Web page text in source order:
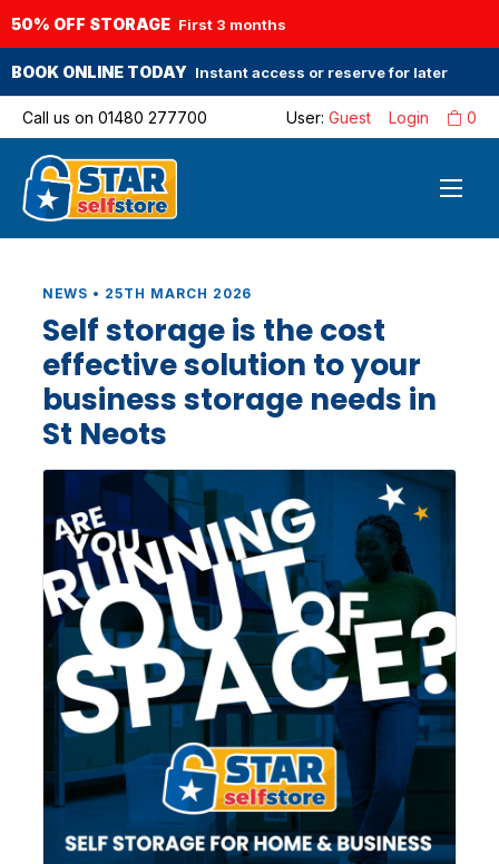
50% OFF STORAGE First 3 months
BOOK ONLINE TODAY Instant access or reserve for later
Call us on 01480 277700 0
Login
User: Guest
NEWS • 25TH MARCH 2026
Self storage is the cost
effective solution to your
business storage needs in
St Neots